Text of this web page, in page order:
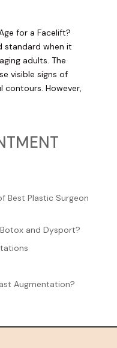
for a Facelift?
standard when it
adults. The
visible signs of
contours. However,
Best Plastic Surgeon
and Dysport?
Augmentation?